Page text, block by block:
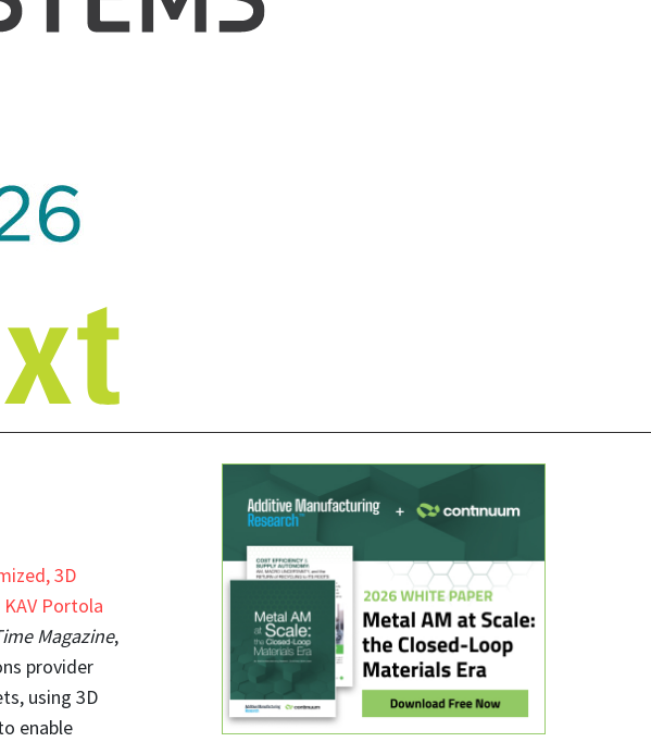
3D
KAV Portola
Magazine,
provider
using 3D
enable